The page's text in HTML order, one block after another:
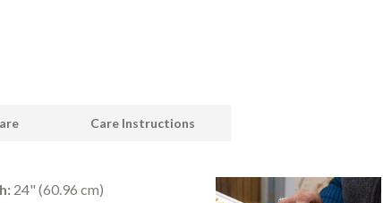
Care Instructions
24" (60.96 cm)